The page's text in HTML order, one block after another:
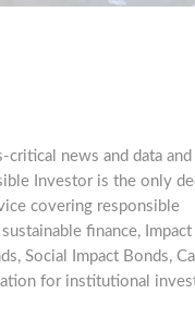
critical news and data
Investor is the only
covering responsible
finance, Impact
Social Impact Bonds,
for institutional